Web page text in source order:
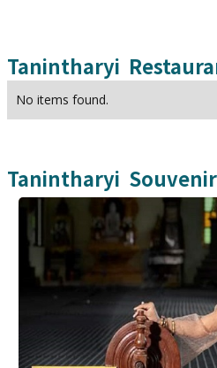
Tanintharyi
No items found.
Tanintharyi